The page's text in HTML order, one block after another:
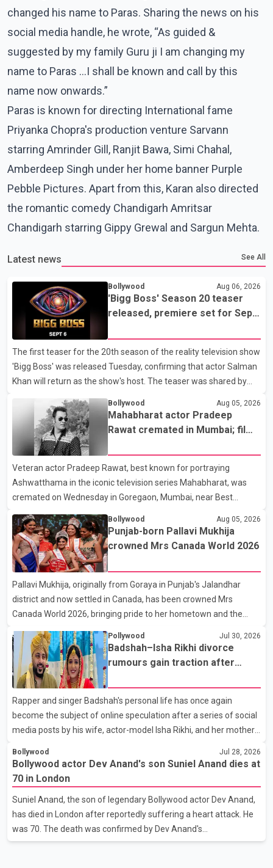
changed his name to Paras. Sharing the news on his
social media handle, he wrote, “As guided &
suggested by my family Guru ji I am changing my
name to Paras …I shall be known and call by this
name now onwards.”
Paras is known for directing International fame
Priyanka Chopra's production venture Sarvann
starring Amrinder Gill, Ranjit Bawa, Simi Chahal,
Amberdeep Singh under her home banner Purple
Pebble Pictures. Apart from this, Karan also directed
the romantic comedy Chandigarh Amritsar
Chandigarh starring Gippy Grewal and Sargun Mehta.
Latest news See All
Bollywood Aug 06, 2026
'Bigg Boss' Season 20 teaser
released, premiere set for Sept.
The first teaser for the 20th season of the reality television show
'Bigg Boss' was released Tuesday, confirming that actor Salman
Khan will return as the show's host. The teaser was shared by
the new season will premiere on Sept. 6. In the teaser, Salman
Khan is seen making an entry on horseback before saying, "Jo
Karan Arjun mein hua tha, woh hoga ab Bigg Boss mein..." The
full details of the upcoming season, including the list of
contestants, have not yet been announced.
Bollywood Aug 05, 2026
Mahabharat actor Pradeep
Rawat cremated in Mumbai; film
Veteran actor Pradeep Rawat, best known for portraying
Ashwatthama in the iconic television series Mahabharat, was
cremated on Wednesday in Goregaon, Mumbai, near Best
Colony. Family members, friends and several personalities from
the film industry gathered to pay their final respects. The actor's
son, Vikramaditya, was overcome with emotion as he bid
farewell to his father during the last rites. Rawat, who also
appeared in acclaimed films such as Lagaan and Ghajini, passed
away on Tuesday evening at the age of 74. His death marks the
end of a distinguished career spanning television and cinem
Bollywood Aug 05, 2026
Punjab-born Pallavi Mukhija
crowned Mrs Canada World 2026
Pallavi Mukhija, originally from Goraya in Punjab's Jalandhar
district and now settled in Canada, has been crowned Mrs
Canada World 2026, bringing pride to her hometown and the
the Bell Performing Arts Centre in Surrey, British Columbia,
where Pallavi emerged victorious over nearly 60 contestants
from across Canada. Participants competed in multiple rounds
that showcased their confidence, personality, elegance and
stage presence, with Pallavi's outstanding performance earning
her the coveted national title. During the crowning cere
Pollywood Jul 30, 2026
Badshah–Isha Rikhi divorce
rumours gain traction after
Rapper and singer Badshah's personal life has once again
become the subject of online speculation after a series of social
media posts by his wife, actor-model Isha Rikhi, and her mother,
that Badshah and Isha Rikhi married about five months ago.
While photographs purportedly showing the couple's wedding
were widely shared online, Badshah has not publicly confirmed
or commented on the reported marriage. In recent days, Isha
Rikhi has shared several cryptic posts on social media, prompting
speculation among users about possible issu
Bollywood Jul 28, 2026
Bollywood actor Dev Anand's son Suniel Anand dies at
70 in London
Suniel Anand, the son of legendary Bollywood actor Dev Anand,
has died in London after reportedly suffering a heart attack. He
was 70. The death was confirmed by Dev Anand's
granddaughter and Suniel Anand's niece, Gina Narang, in a